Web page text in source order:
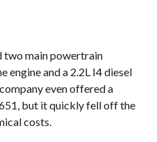
two main powertrain
engine and a 2.2L I4 diesel
even offered a
but it quickly fell off the
costs.